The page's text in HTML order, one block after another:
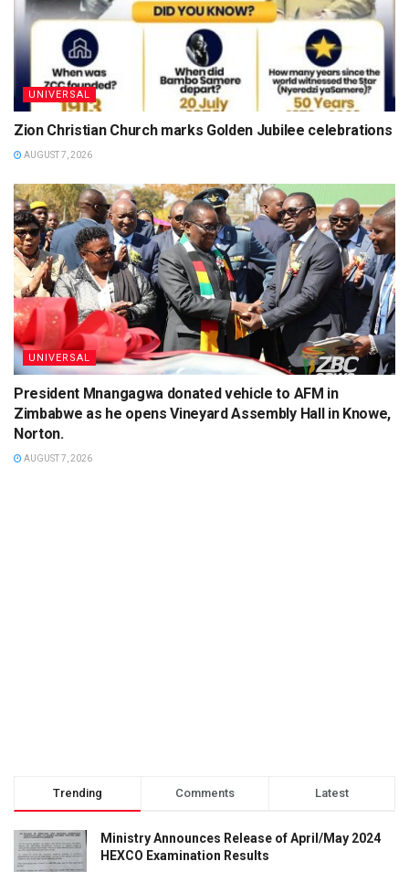
UNIVERSAL
Zion Christian Church marks Golden Jubilee celebrations
AUGUST 7, 2026
UNIVERSAL
President Mnangagwa donated vehicle to AFM in
Zimbabwe as he opens Vineyard Assembly Hall in Knowe,
Norton.
AUGUST 7, 2026
Trending Comments Latest
Ministry Announces Release of April/May 2024
HEXCO Examination Results